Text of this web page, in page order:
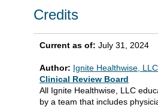
Credits
Current as of: July 31, 2024
Author: Ignite Healthwise,
Clinical Review Board
All Ignite Healthwise, LLC
by a team that includes